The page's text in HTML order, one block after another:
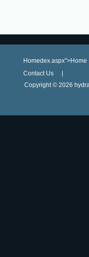
Homedex.aspx">Home
Contact Us
Copyright © 2026